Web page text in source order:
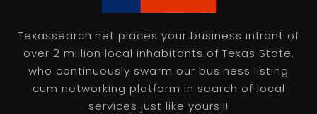
Texassearch.net places your business infront of
over 2 million local inhabitants of Texas State,
who continuously swarm our business listing
cum networking platform in search of local
services just like yours!!!